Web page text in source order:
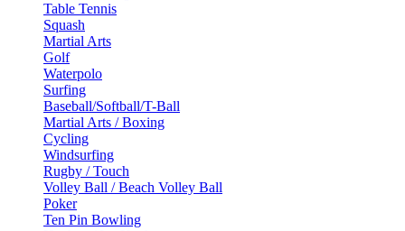
Table Tennis
Squash
Martial Arts
Golf
Waterpolo
Surfing
Baseball/Softball/T-Ball
Martial Arts / Boxing
Cycling
Windsurfing
Rugby / Touch
Volley Ball / Beach Volley Ball
Poker
Ten Pin Bowling